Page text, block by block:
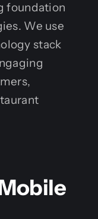
foundation
We use
stack